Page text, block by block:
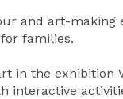
and art-making
families.
in the exhibition
interactive